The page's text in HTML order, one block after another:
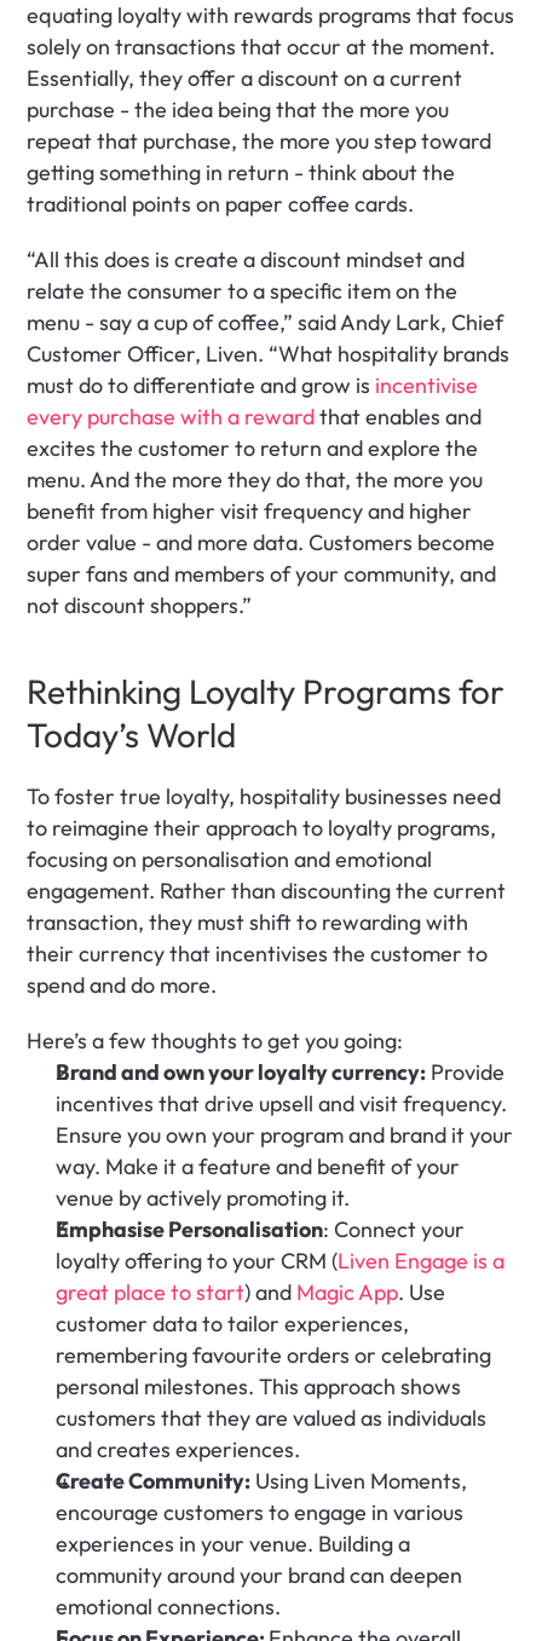
equating loyalty with rewards programs that focus
solely on transactions that occur at the moment.
Essentially, they offer a discount on a current
purchase - the idea being that the more you
repeat that purchase, the more you step toward
getting something in return - think about the
traditional points on paper coffee cards.
“All this does is create a discount mindset and
relate the consumer to a specific item on the
menu - say a cup of coffee,” said Andy Lark, Chief
Customer Officer, Liven. “What hospitality brands
must do to differentiate and grow is incentivise
every purchase with a reward that enables and
excites the customer to return and explore the
menu. And the more they do that, the more you
benefit from higher visit frequency and higher
order value - and more data. Customers become
super fans and members of your community, and
not discount shoppers.”
Rethinking Loyalty Programs for
Today’s World
To foster true loyalty, hospitality businesses need
to reimagine their approach to loyalty programs,
focusing on personalisation and emotional
engagement. Rather than discounting the current
transaction, they must shift to rewarding with
their currency that incentivises the customer to
spend and do more.
Here’s a few thoughts to get you going:
Brand and own your loyalty currency: Provide
incentives that drive upsell and visit frequency.
Ensure you own your program and brand it your
way. Make it a feature and benefit of your
venue by actively promoting it.
Emphasise Personalisation: Connect your
loyalty offering to your CRM (Liven Engage is a
great place to start) and Magic App. Use
customer data to tailor experiences,
remembering favourite orders or celebrating
personal milestones. This approach shows
customers that they are valued as individuals
and creates experiences.
Create Community: Using Liven Moments,
encourage customers to engage in various
experiences in your venue. Building a
community around your brand can deepen
emotional connections.